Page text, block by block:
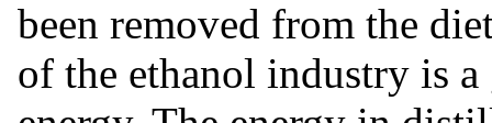
been removed from the
of the ethanol industry is